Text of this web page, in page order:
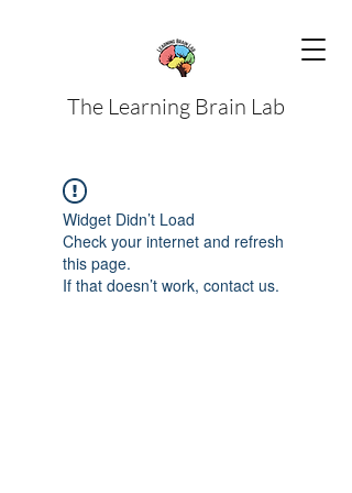
The Learning Brain Lab
Widget Didn’t Load
Check your internet and refresh
this page.
If that doesn’t work, contact us.